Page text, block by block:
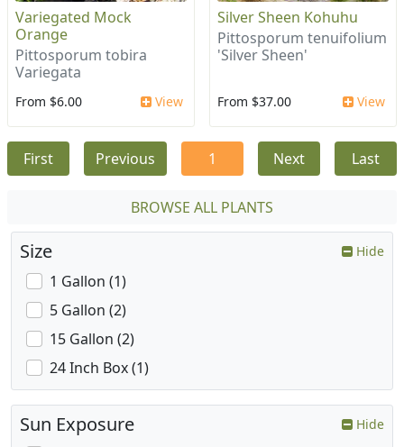
Variegated Mock
Orange
Pittosporum tobira
Variegata
From $6.00 View
Silver Sheen Kohuhu
Pittosporum tenuifolium
'Silver Sheen'
From $37.00 View
First Previous 1 Next Last
BROWSE ALL PLANTS
Size Hide
1 Gallon (1)
5 Gallon (2)
15 Gallon (2)
24 Inch Box (1)
Sun Exposure Hide